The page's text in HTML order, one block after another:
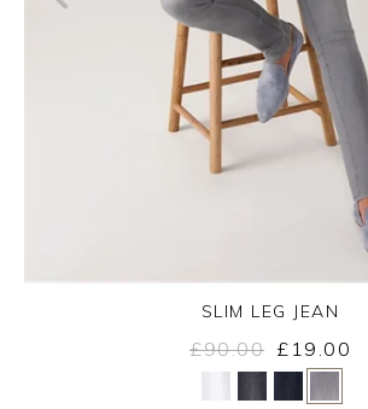
Yes No
SLIM LEG JEAN
£90.00 £19.00